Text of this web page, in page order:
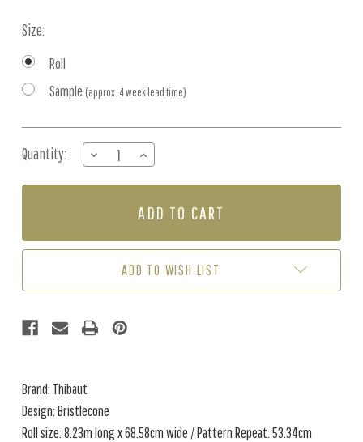
Size:
Roll
Sample (approx. 4 week lead time)
Stock:
Quantity:
DECREASE
QUANTITY
OF
INCREASE
QUANTITY
OF
-
ADD TO WISH LIST
Brand: Thibaut
Design: Bristlecone
Roll size: 8.23m long x 68.58cm wide / Pattern Repeat: 53.34cm